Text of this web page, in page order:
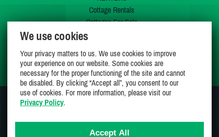
Cottage Rentals
Cottages For Sale
My Wishlist
We use cookies
Your privacy matters to us. We use cookies to improve
your experience on our website. Some cookies are
necessary for the proper functioning of the site and cannot
be disabled. By clicking “Accept all”, you consent to our
use of cookies. For more information, please visit our
Privacy Policy.
Accept All